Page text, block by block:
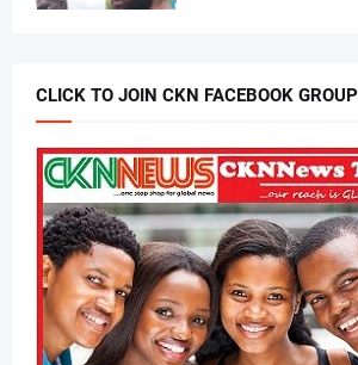
CLICK TO JOIN CKN FACEBOOK GROUP